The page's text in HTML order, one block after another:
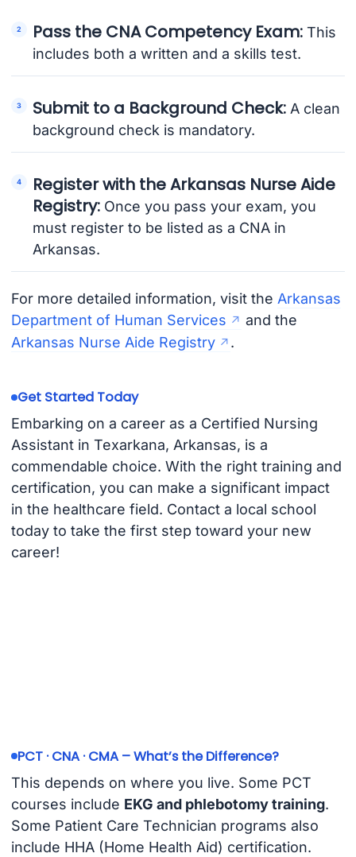
Pass the CNA Competency Exam: This
includes both a written and a skills test.
Submit to a Background Check: A clean
background check is mandatory.
Register with the Arkansas Nurse Aide
Registry: Once you pass your exam, you
must register to be listed as a CNA in
Arkansas.
For more detailed information, visit the Arkansas
Department of Human Services
and the
Arkansas Nurse Aide Registry
.
Get Started Today
Embarking on a career as a Certified Nursing
Assistant in Texarkana, Arkansas, is a
commendable choice. With the right training and
certification, you can make a significant impact
in the healthcare field. Contact a local school
today to take the first step toward your new
career!
PCT · CNA · CMA – What’s the Difference?
This depends on where you live. Some PCT
courses include EKG and phlebotomy training.
Some Patient Care Technician programs also
include HHA (Home Health Aid) certification.